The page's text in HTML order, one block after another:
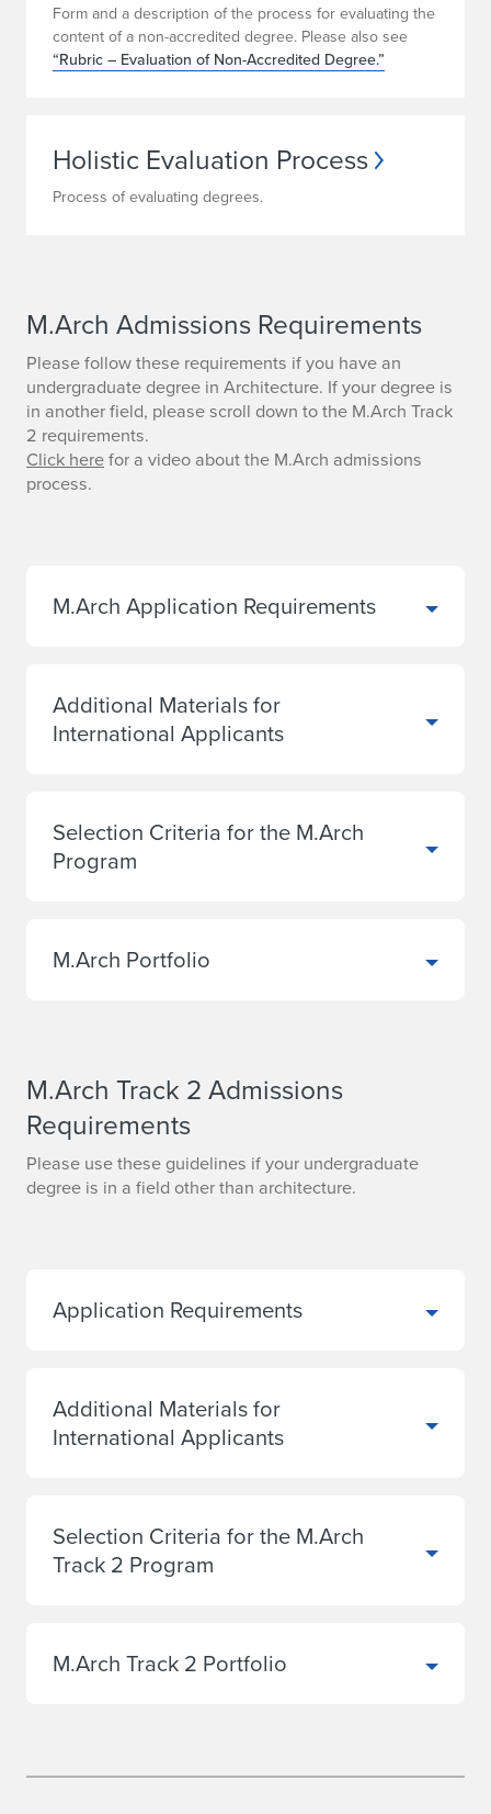
Form and a description of the process for evaluating the
content of a non-accredited degree. Please also see
“Rubric – Evaluation of Non-Accredited Degree.”
Holistic Evaluation Process
Process of evaluating degrees.
M.Arch Admissions Requirements
Please follow these requirements if you have an
undergraduate degree in Architecture. If your degree is
in another field, please scroll down to the M.Arch Track
2 requirements.
Click herefor a video about the M.Arch admissions
process.
M.Arch Application Requirements
Additional Materials for
International Applicants
Selection Criteria for the M.Arch
Program
M.Arch Portfolio
M.Arch Track 2 Admissions
Requirements
Please use these guidelines if your undergraduate
degree is in a field other than architecture.
Application Requirements
Additional Materials for
International Applicants
Selection Criteria for the M.Arch
Track 2 Program
M.Arch Track 2 Portfolio